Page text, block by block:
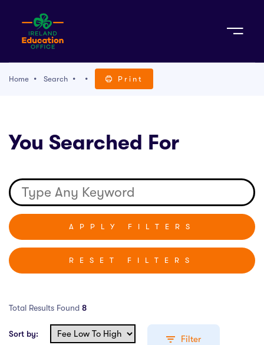
Sign Up
WITH US
Home Search Print
You Searched For
RESET FILTERS
Total Results Found 8
Sort by: Filter